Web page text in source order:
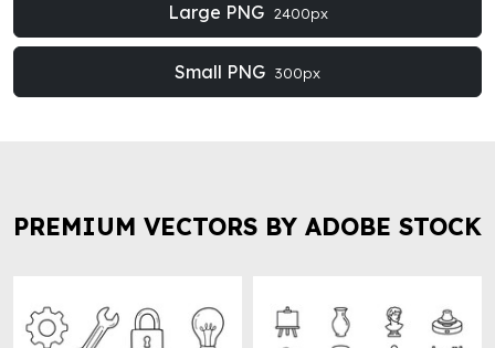
Large PNG 2400px
Small PNG 300px
PREMIUM VECTORS BY ADOBE STOCK